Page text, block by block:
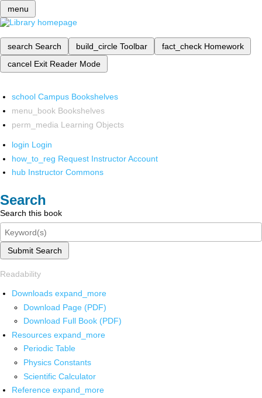
menu
search Search build_circle Toolbar fact_check Homework
cancel Exit Reader Mode
school Campus Bookshelves
menu_book Bookshelves
perm_media Learning Objects
login Login
how_to_reg Request Instructor Account
hub Instructor Commons
Search
Search this book
Submit Search
Readability
Downloads expand_more
Download Page (PDF)
Download Full Book (PDF)
Resources expand_more
Periodic Table
Physics Constants
Scientific Calculator
Reference expand_more